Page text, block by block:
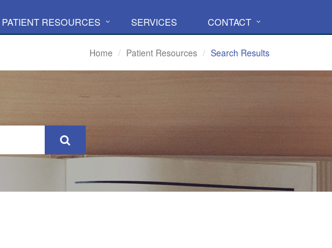
PATIENT RESOURCES SERVICES CONTACT
Home Patient Resources Search Results